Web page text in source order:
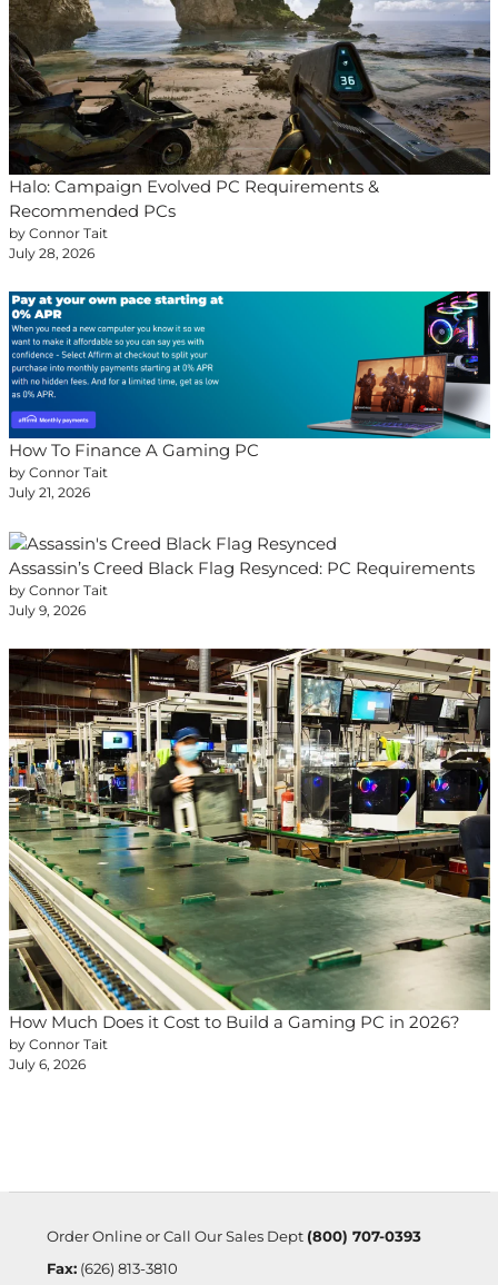
Halo: Campaign Evolved PC Requirements &
Recommended PCs
by Connor Tait
July 28, 2026
How To Finance A Gaming PC
by Connor Tait
July 21, 2026
Assassin’s Creed Black Flag Resynced: PC Requirements
by Connor Tait
July 9, 2026
How Much Does it Cost to Build a Gaming PC in 2026?
by Connor Tait
July 6, 2026
Order Online or Call Our Sales Dept (800) 707-0393
Fax:(626) 813-3810